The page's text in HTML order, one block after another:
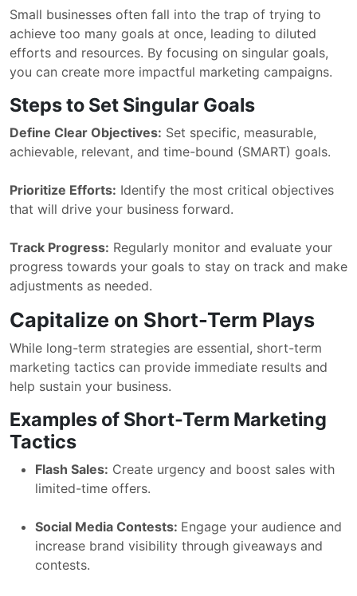
Small businesses often fall into the trap of trying to
achieve too many goals at once, leading to diluted
efforts and resources. By focusing on singular goals,
you can create more impactful marketing campaigns.
Steps to Set Singular Goals
Define Clear Objectives: Set specific, measurable,
achievable, relevant, and time-bound (SMART) goals.
Prioritize Efforts: Identify the most critical objectives
that will drive your business forward.
Track Progress: Regularly monitor and evaluate your
progress towards your goals to stay on track and make
adjustments as needed.
Capitalize on Short-Term Plays
While long-term strategies are essential, short-term
marketing tactics can provide immediate results and
help sustain your business.
Examples of Short-Term Marketing
Tactics
Flash Sales: Create urgency and boost sales with
limited-time offers.
Social Media Contests: Engage your audience and
increase brand visibility through giveaways and
contests.